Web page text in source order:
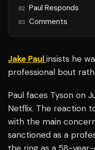
02 Paul Responds
03 Comments
Jake Paul insists he
professional bout
Paul faces Tyson on
Netflix. The reaction
with the main
sanctioned as a